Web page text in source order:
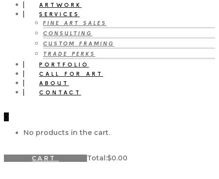
ARTWORK
SERVICES
FINE ART SALES
CONSULTING
CUSTOM FRAMING
TRADE PERKS
PORTFOLIO
CALL FOR ART
ABOUT
CONTACT
0
No products in the cart.
CART Total:$0.00